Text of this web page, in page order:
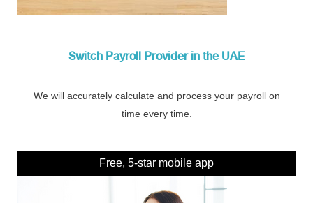
Switch Payroll Provider in the UAE
We will accurately calculate and process your payroll on
time every time.
Free, 5-star mobile app